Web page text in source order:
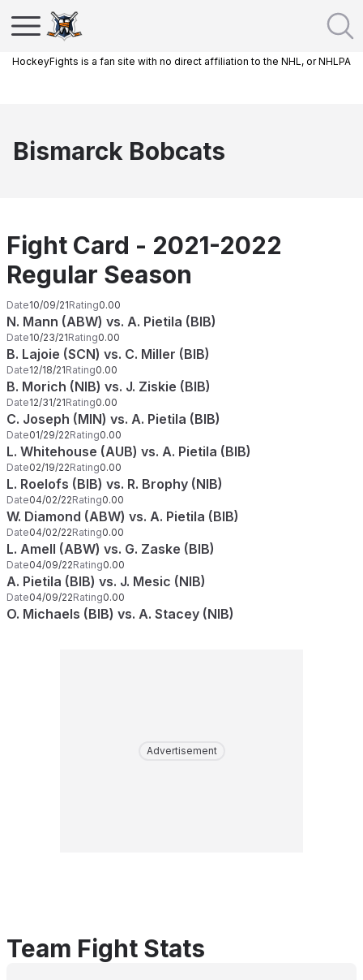
HockeyFights is a fan site with no direct affiliation to the NHL, or NHLPA
Bismarck Bobcats
Fight Card - 2021-2022
Regular Season
Date10/09/21Rating0.00
N. Mann (ABW) vs. A. Pietila (BIB)
Date10/23/21Rating0.00
B. Lajoie (SCN) vs. C. Miller (BIB)
Date12/18/21Rating0.00
B. Morich (NIB) vs. J. Ziskie (BIB)
Date12/31/21Rating0.00
C. Joseph (MIN) vs. A. Pietila (BIB)
Date01/29/22Rating0.00
L. Whitehouse (AUB) vs. A. Pietila (BIB)
Date02/19/22Rating0.00
L. Roelofs (BIB) vs. R. Brophy (NIB)
Date04/02/22Rating0.00
W. Diamond (ABW) vs. A. Pietila (BIB)
Date04/02/22Rating0.00
L. Amell (ABW) vs. G. Zaske (BIB)
Date04/09/22Rating0.00
A. Pietila (BIB) vs. J. Mesic (NIB)
Date04/09/22Rating0.00
O. Michaels (BIB) vs. A. Stacey (NIB)
Advertisement
Team Fight Stats